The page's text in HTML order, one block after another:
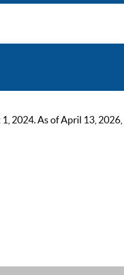
2024. As of April 13,